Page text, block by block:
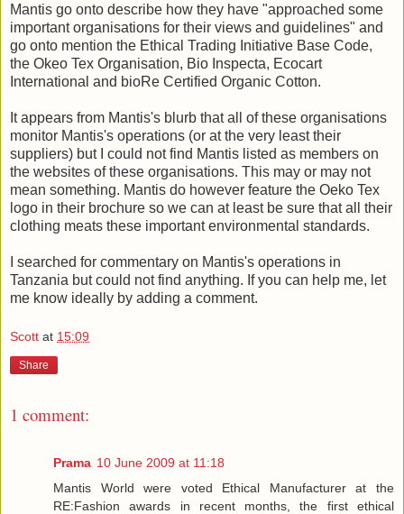
Mantis go onto describe how they have "approached some
important organisations for their views and guidelines" and
go onto mention the Ethical Trading Initiative Base Code,
the Okeo Tex Organisation, Bio Inspecta, Ecocart
International and bioRe Certified Organic Cotton.
It appears from Mantis's blurb that all of these organisations
monitor Mantis's operations (or at the very least their
suppliers) but I could not find Mantis listed as members on
the websites of these organisations. This may or may not
mean something. Mantis do however feature the Oeko Tex
logo in their brochure so we can at least be sure that all their
clothing meats these important environmental standards.
I searched for commentary on Mantis's operations in
Tanzania but could not find anything. If you can help me, let
me know ideally by adding a comment.
Scott at 15:09
Share
1 comment:
Prama 10 June 2009 at 11:18
Mantis World were voted Ethical Manufacturer at the
RE:Fashion awards in recent months, the first ethical